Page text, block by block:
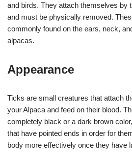
and birds. They attach themselves by
and must be physically removed.
commonly found on the ears, neck,
alpacas.
Appearance
Ticks are small creatures that attach
your Alpaca and feed on their blood.
completely black or a dark brown
that have pointed ends in order for
body more effectively once they have